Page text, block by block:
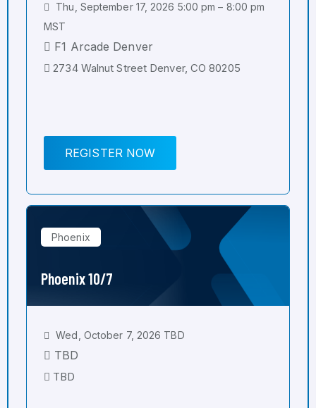
Thu, September 17, 2026 5:00 pm – 8:00 pm
MST
F1 Arcade Denver
2734 Walnut Street Denver, CO 80205
REGISTER NOW
Phoenix
Phoenix 10/7
Wed, October 7, 2026 TBD
TBD
TBD